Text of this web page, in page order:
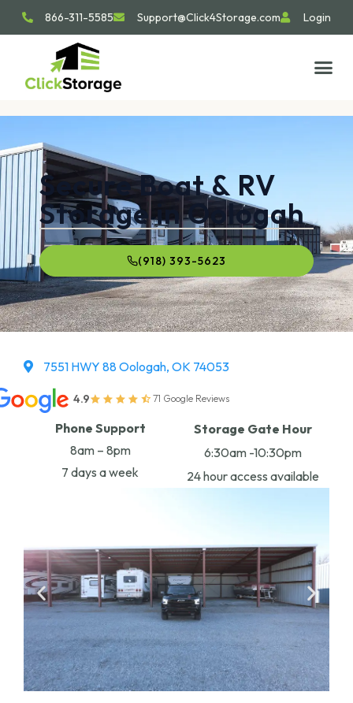
866-311-5585 Support@Click4Storage.com Login
Secure Boat & RV
Storage in Oologah
(918) 393-5623
7551 HWY 88 Oologah, OK 74053
4.9 71 Google Reviews
Phone Support
8am – 8pm
7 days a week
Storage Gate Hour
6:30am -10:30pm
24 hour access available